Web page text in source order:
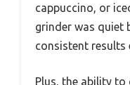
cappuccino, or
grinder was quiet
consistent results
Plus, the ability